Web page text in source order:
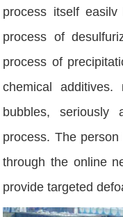
process itself
process of
process of
chemical
bubbles, seriously
process. The
through the online
provide targeted